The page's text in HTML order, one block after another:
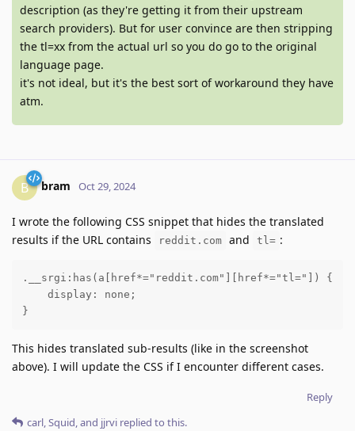
description (as they're getting it from their upstream
search providers). But for user convince are then stripping
the tl=xx from the actual url so you do go to the original
language page.
it's not ideal, but it's the best sort of workaround they have
atm.
B bram Oct 29, 2024
I wrote the following CSS snippet that hides the translated
results if the URL contains
reddit.com and tl= :
.__srgi:has(a[href*="reddit.com"][href*="tl="]) {
    display: none;
}
This hides translated sub-results (like in the screenshot
above). I will update the CSS if I encounter different cases.
Reply
carl,Squid, and jjrvi replied to this.